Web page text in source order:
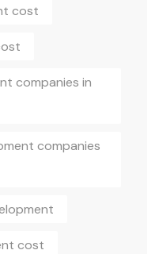
cost
companies in
companies
cost